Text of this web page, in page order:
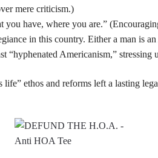
mere criticism.)
have, where you are.”
in this country. Either a man is
“hyphenated Americanism,”
life” ethos and reforms left a lasting